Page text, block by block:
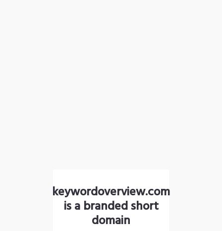
keywordoverview.com
is a branded short
domain